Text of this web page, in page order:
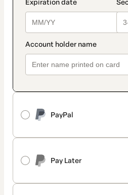
PayPal
Pay Later